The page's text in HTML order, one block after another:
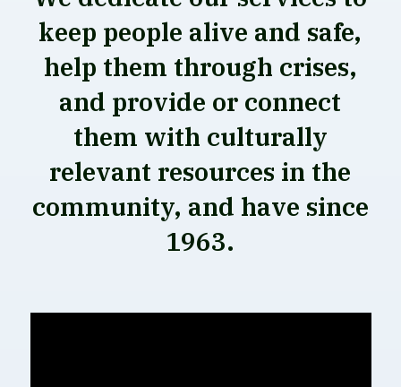
keep people alive and safe,
help them through crises,
and provide or connect
them with culturally
relevant resources in the
community, and have since
1963.